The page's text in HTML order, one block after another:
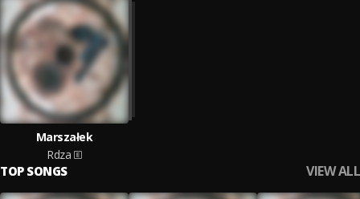
Marszałek
Rdza
TOP SONGS VIEW ALL